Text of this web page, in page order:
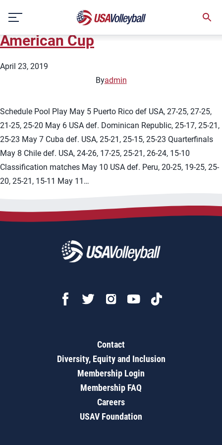
content
Lima
2019 U21 Men&#8217;s Pan
American Cup
April 23, 2019
Byadmin
Schedule Pool Play May 5 Puerto Rico def USA, 27-25, 27-25,
21-25, 25-20 May 6 USA def. Dominican Republic, 25-17, 25-21,
25-23 May 7 Cuba def. USA, 25-21, 25-15, 25-23 Quarterfinals
May 8 Chile def. USA, 24-26, 17-25, 25-21, 26-24, 15-10
Classification matches May 10 USA def. Peru, 20-25, 19-25, 25-
20, 25-21, 15-11 May 11…
Contact
Diversity, Equity and Inclusion
Membership Login
Membership FAQ
Careers
USAV Foundation